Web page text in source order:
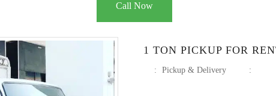
Call Now
1 TON PICKUP FOR
: Pickup & Delivery :